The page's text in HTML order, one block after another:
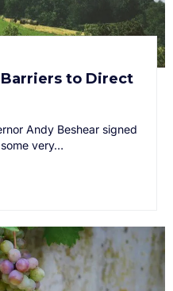
to Direct
Andy Beshear signed
very…